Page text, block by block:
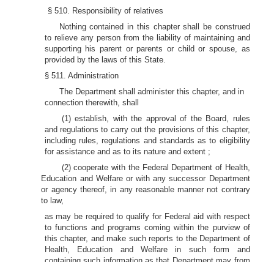
§ 510. Responsibility of relatives
Nothing contained in this chapter shall be construed
to relieve any person from the liability of maintaining and
supporting his parent or parents or child or spouse, as
provided by the laws of this State.
§ 511. Administration
The Department shall administer this chapter, and in
connection therewith, shall
(1) establish, with the approval of the Board, rules
and regulations to carry out the provisions of this chapter,
including rules, regulations and standards as to eligibility
for assistance and as to its nature and extent ;
(2) cooperate with the Federal Department of Health,
Education and Welfare or with any successor Department
or agency thereof, in any reasonable manner not contrary
to law,
as may be required to qualify for Federal aid with respect
to functions and programs coming within the purview of
this chapter, and make such reports to the Department of
Health, Education and Welfare in such form and